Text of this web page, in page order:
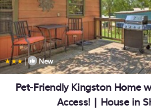
| New
Pet-Friendly Kingston Home
Access! | House in